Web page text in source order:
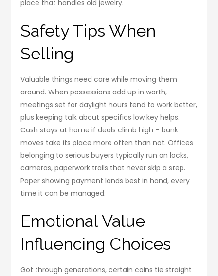
place that handles old jewelry.
Safety Tips When
Selling
Valuable things need care while moving them
around. When possessions add up in worth,
meetings set for daylight hours tend to work better,
plus keeping talk about specifics low key helps.
Cash stays at home if deals climb high – bank
moves take its place more often than not. Offices
belonging to serious buyers typically run on locks,
cameras, paperwork trails that never skip a step.
Paper showing payment lands best in hand, every
time it can be managed.
Emotional Value
Influencing Choices
Got through generations, certain coins tie straight